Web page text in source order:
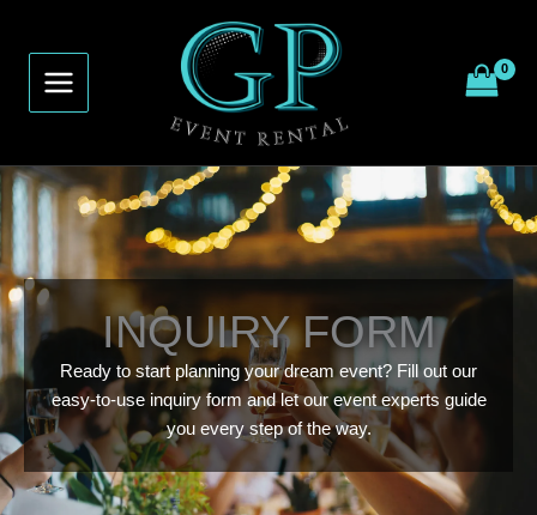
content
INQUIRY FORM
Ready to start planning your dream event? Fill out our
easy-to-use inquiry form and let our event experts guide
you every step of the way.